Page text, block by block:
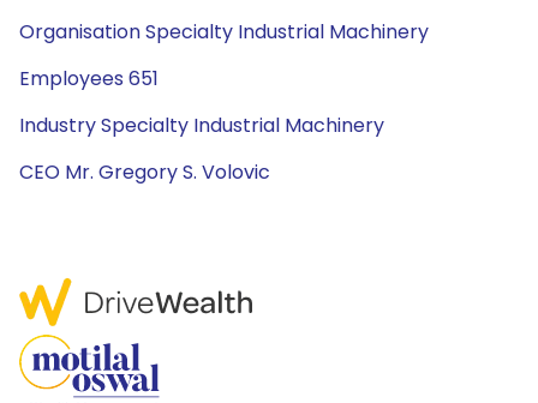
Organisation Specialty Industrial Machinery
Employees 651
Industry Specialty Industrial Machinery
CEO Mr. Gregory S. Volovic